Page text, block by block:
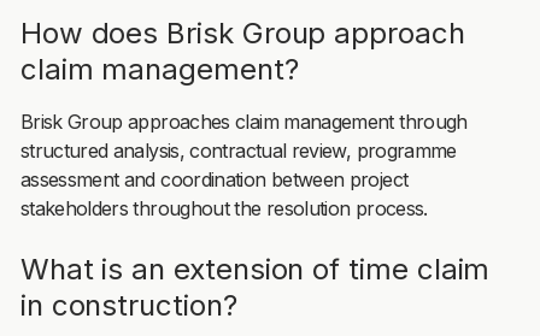
How does Brisk Group approach
claim management?
Brisk Group approaches claim management through
structured analysis, contractual review, programme
assessment and coordination between project
stakeholders throughout the resolution process.
What is an extension of time claim
in construction?